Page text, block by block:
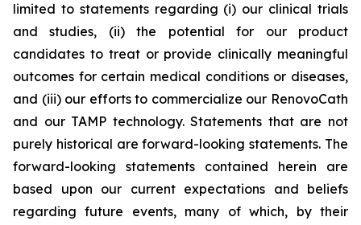
limited to statements regarding (i) our clinical trials
and studies, (ii) the potential for our product
candidates to treat or provide clinically meaningful
outcomes for certain medical conditions or diseases,
and (iii) our efforts to commercialize our RenovoCath
and our TAMP technology. Statements that are not
purely historical are forward-looking statements. The
forward-looking statements contained herein are
based upon our current expectations and beliefs
regarding future events, many of which, by their